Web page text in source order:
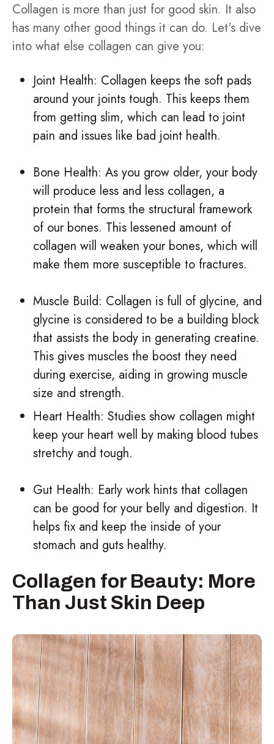
Collagen is more than just for good skin. It also
has many other good things it can do. Let's dive
into what else collagen can give you:
Joint Health: Collagen keeps the soft pads
around your joints tough. This keeps them
from getting slim, which can lead to joint
pain and issues like bad joint health.
Bone Health: As you grow older, your body
will produce less and less collagen, a
protein that forms the structural framework
of our bones. This lessened amount of
collagen will weaken your bones, which will
make them more susceptible to fractures.
Muscle Build: Collagen is full of glycine, and
glycine is considered to be a building block
that assists the body in generating creatine.
This gives muscles the boost they need
during exercise, aiding in growing muscle
size and strength.
Heart Health: Studies show collagen might
keep your heart well by making blood tubes
stretchy and tough.
Gut Health: Early work hints that collagen
can be good for your belly and digestion. It
helps fix and keep the inside of your
stomach and guts healthy.
Collagen for Beauty: More
Than Just Skin Deep